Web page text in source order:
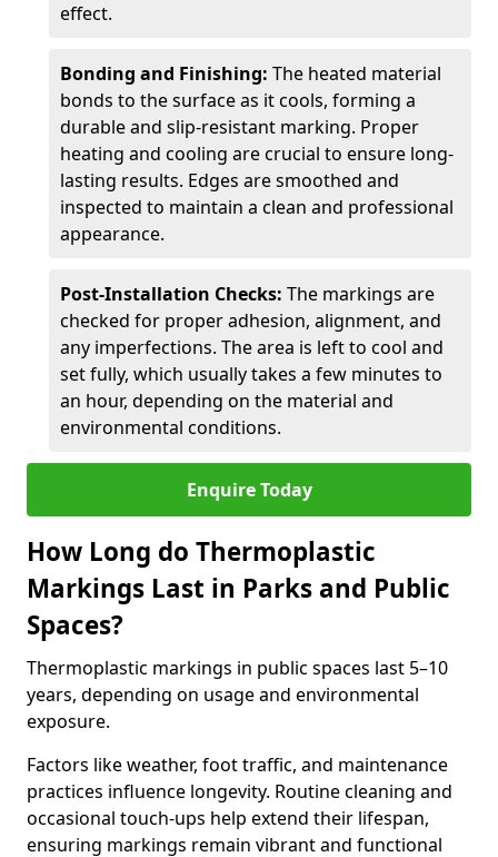
effect.
Bonding and Finishing: The heated material
bonds to the surface as it cools, forming a
durable and slip-resistant marking. Proper
heating and cooling are crucial to ensure long-
lasting results. Edges are smoothed and
inspected to maintain a clean and professional
appearance.
Post-Installation Checks: The markings are
checked for proper adhesion, alignment, and
any imperfections. The area is left to cool and
set fully, which usually takes a few minutes to
an hour, depending on the material and
environmental conditions.
Enquire Today
How Long do Thermoplastic
Markings Last in Parks and Public
Spaces?
Thermoplastic markings in public spaces last 5–10
years, depending on usage and environmental
exposure.
Factors like weather, foot traffic, and maintenance
practices influence longevity. Routine cleaning and
occasional touch-ups help extend their lifespan,
ensuring markings remain vibrant and functional